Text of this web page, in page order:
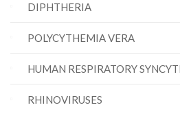
DIPHTHERIA
POLYCYTHEMIA VERA
HUMAN RESPIRATORY
RHINOVIRUSES